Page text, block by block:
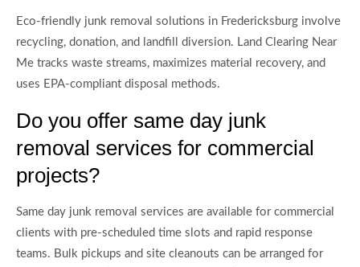
Eco-friendly junk removal solutions in Fredericksburg involve
recycling, donation, and landfill diversion. Land Clearing Near
Me tracks waste streams, maximizes material recovery, and
uses EPA-compliant disposal methods.
Do you offer same day junk
removal services for commercial
projects?
Same day junk removal services are available for commercial
clients with pre-scheduled time slots and rapid response
teams. Bulk pickups and site cleanouts can be arranged for